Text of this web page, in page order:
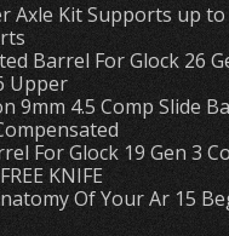
Axle Kit Supports up to
Barrel For Glock 26
Upper
9mm 4.5 Comp Slide
For Glock 19 Gen 3
KNIFE
Of Your Ar 15